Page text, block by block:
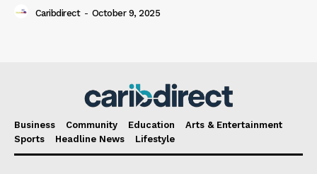
Caribdirect - October 9, 2025
Business Community Education
Arts & Entertainment
Sports
Headline News Lifestyle